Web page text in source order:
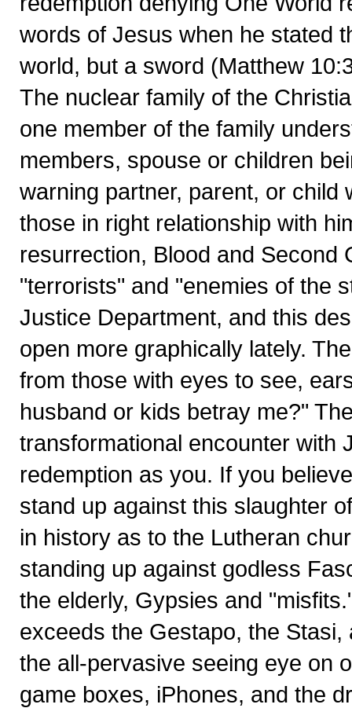
words of Jesus when he stated
world, but a sword (Matthew
The nuclear family of the
one member of the family
members, spouse or children
warning partner, parent, or
those in right relationship with
resurrection, Blood and Second
"terrorists" and "enemies of the
Justice Department, and this
open more graphically lately.
from those with eyes to see,
husband or kids betray me?"
transformational encounter with
redemption as you. If you
stand up against this slaughter
in history as to the Lutheran
standing up against godless
the elderly, Gypsies and
exceeds the Gestapo, the
the all-pervasive seeing eye on
game boxes, iPhones, and the